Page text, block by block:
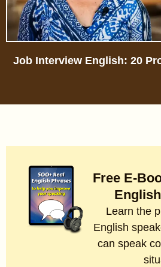
Job Interview English: 20
Free E-
Learn the
English
can speak